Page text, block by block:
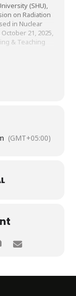
(SHU),
on Radiation
in Nuclear
21, 2025,
& Teaching
Officers
namely Ms.
(GMT+05:00)